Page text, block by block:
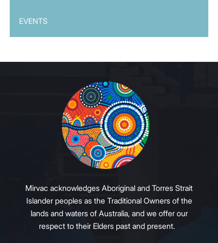
EVENTS
Mirvac acknowledges Aboriginal and Torres Strait
Islander peoples as the Traditional Owners of the
lands and waters of Australia, and we offer our
respect to their Elders past and present.